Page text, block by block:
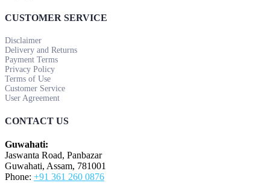
CUSTOMER SERVICE
Disclaimer
Delivery and Returns
Payment Terms
Privacy Policy
Terms of Use
Customer Service
User Agreement
CONTACT US
Guwahati:
Jaswanta Road, Panbazar
Guwahati, Assam, 781001
Phone: +91 361 260 0876